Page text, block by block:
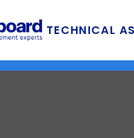
TECHNICAL